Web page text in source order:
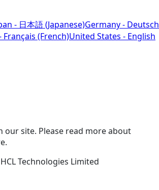
- 日本語 (Japanese)Germany - Deutsch
Français (French)United States - English
our site. Please read more about
Technologies Limited